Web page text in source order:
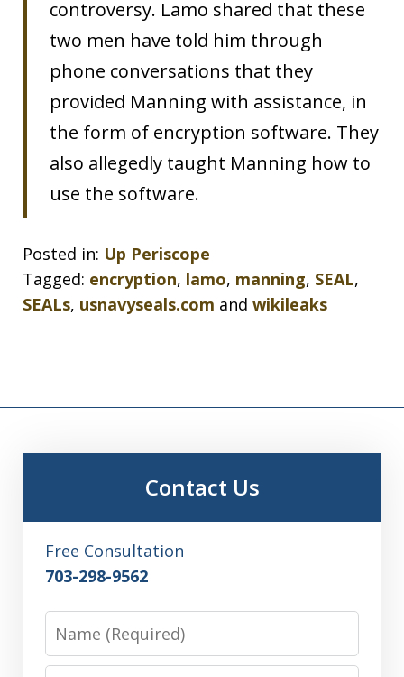
controversy. Lamo shared that these
two men have told him through
phone conversations that they
provided Manning with assistance, in
the form of encryption software. They
also allegedly taught Manning how to
use the software.
Posted in: Up Periscope
Tagged: encryption, lamo, manning, SEAL,
SEALs, usnavyseals.com and wikileaks
Contact Us
Free Consultation
703-298-9562
Name